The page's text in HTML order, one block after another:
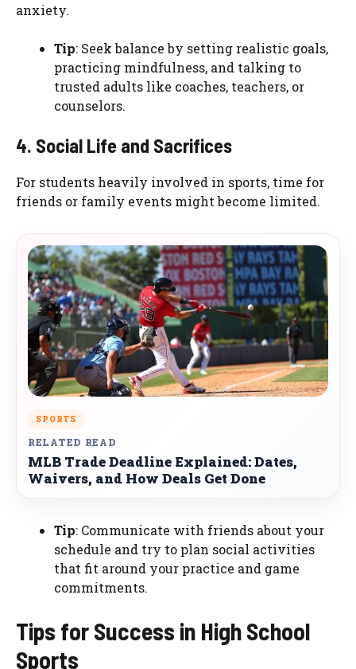
anxiety.
Tip: Seek balance by setting realistic goals,
practicing mindfulness, and talking to
trusted adults like coaches, teachers, or
counselors.
4. Social Life and Sacrifices
For students heavily involved in sports, time for
friends or family events might become limited.
SPORTS
RELATED READ
MLB Trade Deadline Explained: Dates,
Waivers, and How Deals Get Done
Tip: Communicate with friends about your
schedule and try to plan social activities
that fit around your practice and game
commitments.
Tips for Success in High School
Sports